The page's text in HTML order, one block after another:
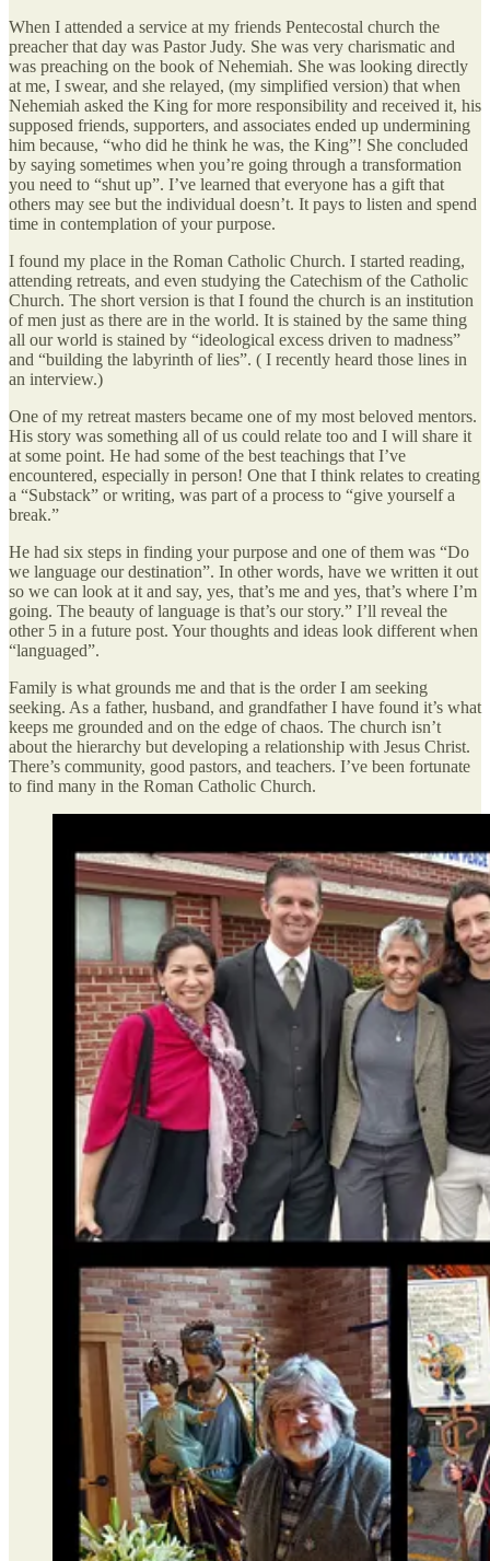
When I attended a service at my friends Pentecostal church the
preacher that day was Pastor Judy. She was very charismatic and
was preaching on the book of Nehemiah. She was looking directly
at me, I swear, and she relayed, (my simplified version) that when
Nehemiah asked the King for more responsibility and received it, his
supposed friends, supporters, and associates ended up undermining
him because, “who did he think he was, the King”! She concluded
by saying sometimes when you’re going through a transformation
you need to “shut up”. I’ve learned that everyone has a gift that
others may see but the individual doesn’t. It pays to listen and spend
time in contemplation of your purpose.
I found my place in the Roman Catholic Church. I started reading,
attending retreats, and even studying the Catechism of the Catholic
Church. The short version is that I found the church is an institution
of men just as there are in the world. It is stained by the same thing
all our world is stained by “ideological excess driven to madness”
and “building the labyrinth of lies”. ( I recently heard those lines in
an interview.)
One of my retreat masters became one of my most beloved mentors.
His story was something all of us could relate too and I will share it
at some point. He had some of the best teachings that I’ve
encountered, especially in person! One that I think relates to creating
a “Substack” or writing, was part of a process to “give yourself a
break.”
He had six steps in finding your purpose and one of them was “Do
we language our destination”. In other words, have we written it out
so we can look at it and say, yes, that’s me and yes, that’s where I’m
going. The beauty of language is that’s our story.” I’ll reveal the
other 5 in a future post. Your thoughts and ideas look different when
“languaged”.
Family is what grounds me and that is the order I am seeking
seeking. As a father, husband, and grandfather I have found it’s what
keeps me grounded and on the edge of chaos. The church isn’t
about the hierarchy but developing a relationship with Jesus Christ.
There’s community, good pastors, and teachers. I’ve been fortunate
to find many in the Roman Catholic Church.